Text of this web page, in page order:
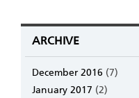
ARCHIVE
December 2016 (7)
January 2017 (2)